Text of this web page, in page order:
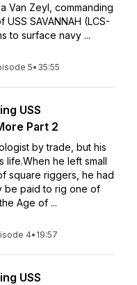
Van Zeyl, commanding
SAVANNAH (LCS-
to surface navy ...
5• 35:55
USS
Part 2
by trade, but his
life.When he left small
square riggers, he had
be paid to rig one of
Age of ...
4• 19:57
USS